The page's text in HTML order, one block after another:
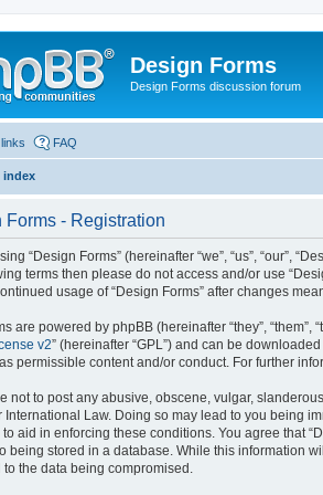
Design Forms
Design Forms discussion forum
FAQ
index
Forms - Registration
“Design Forms” (hereinafter “we”, “us”, “our”,
terms then please do not access and/or use
usage of “Design Forms” after changes
are powered by phpBB (hereinafter “they”, “them”,
v2” (hereinafter “GPL”) and can be
permissible content and/or conduct. For further
not to post any abusive, obscene, vulgar,
International Law. Doing so may lead to you being
aid in enforcing these conditions. You agree that
being stored in a database. While this information
the data being compromised.